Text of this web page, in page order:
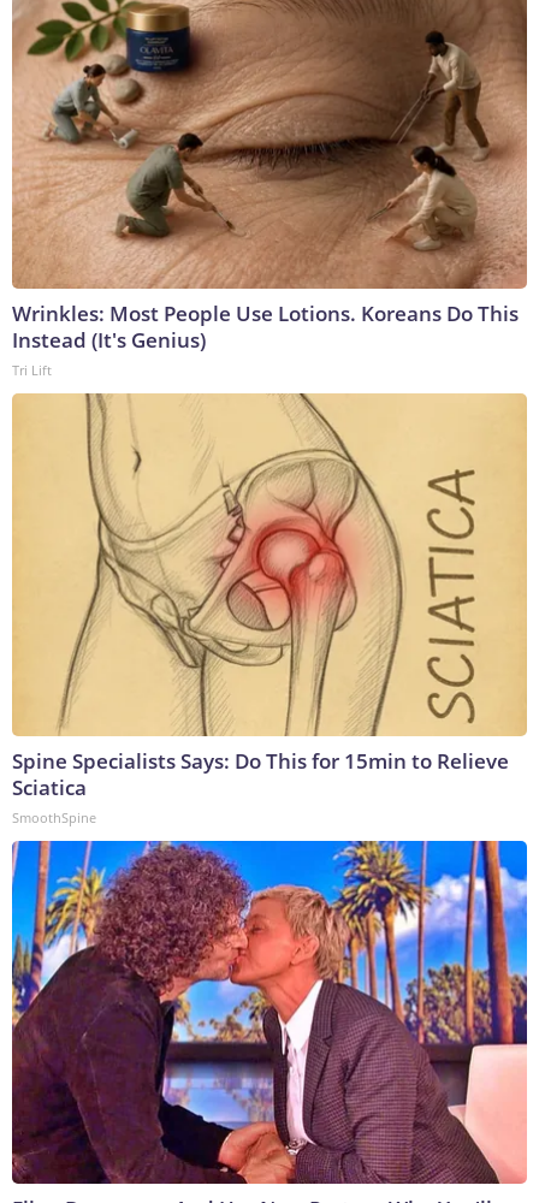
Wrinkles: Most People Use Lotions. Koreans Do This
Instead (It's Genius)
Tri Lift
Spine Specialists Says: Do This for 15min to Relieve
Sciatica
SmoothSpine